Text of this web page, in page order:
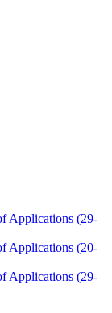
Applications (29-
Applications (20-
Applications (29-